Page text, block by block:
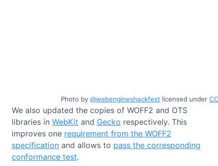
Photo by @webengineshackfest licensed under
We also updated the copies of WOFF2 and OTS
libraries in WebKit and Gecko respectively. This
improves one requirement from the WOFF2
specification and allows to pass the corresponding
conformance test.